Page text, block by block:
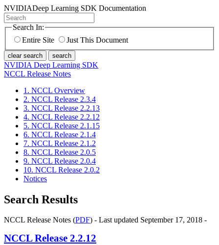
NVIDIADeep Learning SDK Documentation
Search In:
Entire Site
Just This Document
clear search search
NVIDIA Deep Learning SDK
NCCL Release Notes
1. NCCL Overview
2. NCCL Release 2.3.4
3. NCCL Release 2.2.13
4. NCCL Release 2.2.12
5. NCCL Release 2.1.15
6. NCCL Release 2.1.4
7. NCCL Release 2.1.2
8. NCCL Release 2.0.5
9. NCCL Release 2.0.4
10. NCCL Release 2.0.2
Notices
Search Results
NCCL Release Notes (PDF) - Last updated September 17, 2018 -
NCCL Release 2.2.12